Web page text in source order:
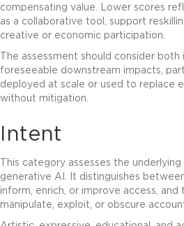
compensating value. Lower scores
as a collaborative tool, support
creative or economic participation.
The assessment should consider
foreseeable downstream impacts,
deployed at scale or used to replace
without mitigation.
Intent
This category assesses the
generative AI. It distinguishes
inform, enrich, or improve access,
manipulate, exploit, or obscure